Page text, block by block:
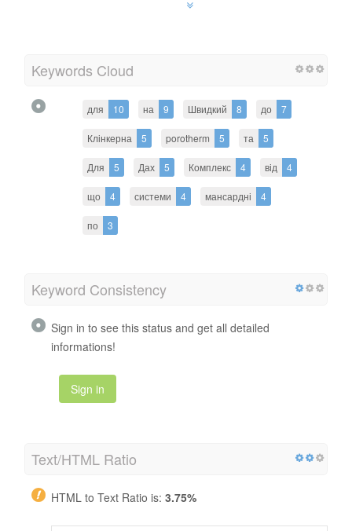
Keywords Cloud
для 10 на 9 Швидкий 8 до 7
Клінкерна 5 porotherm 5 та 5
Для 5 Дах 5 Комплекс 4 від 4
що 4 системи 4 мансардні 4
по 3
Keyword Consistency
Sign in to see this status and get all detailed
informations!
Sign in
Text/HTML Ratio
HTML to Text Ratio is: 3.75%